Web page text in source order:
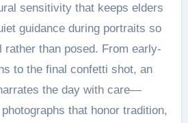
sensitivity that keeps elders
guidance during portraits so
rather than posed. From early-
to the final confetti shot, an
the day with care—
that honor tradition,